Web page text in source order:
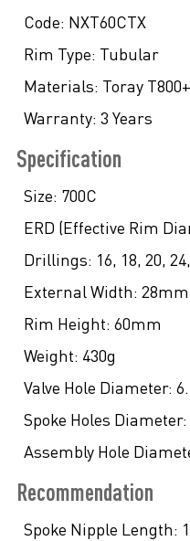
Code: NXT60CTX
Rim Type: Tubular
Materials: Toray
Warranty: 3 Years
Specification
Size: 700C
ERD (Effective Rim
Drillings: 16, 18, 20,
External Width: 28mm
Rim Height: 60mm
Weight: 430g
Valve Hole Diameter:
Spoke Holes Diameter:
Assembly Hole
Recommendation
Spoke Nipple Length: